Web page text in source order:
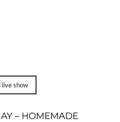
live show
– HOMEMADE